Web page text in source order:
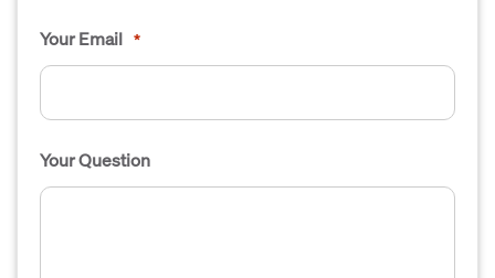
Your Email *
Your Question